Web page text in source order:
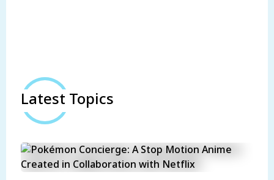
Latest Topics